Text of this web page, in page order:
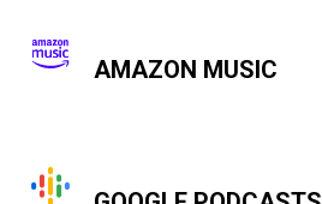
AMAZON MUSIC